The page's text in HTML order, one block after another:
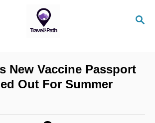
S
C
H
New Vaccine Passport
Out For Summer